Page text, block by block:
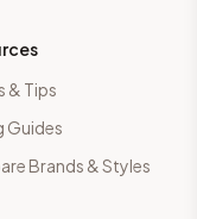
& Tips
Guides
Brands & Styles